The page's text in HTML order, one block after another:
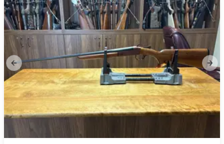
Previous slide